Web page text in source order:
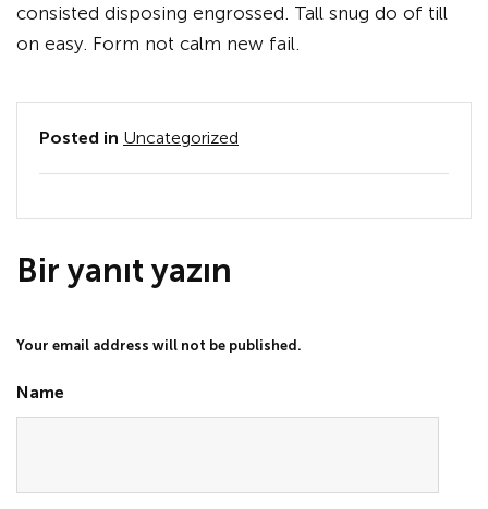
consisted disposing engrossed. Tall snug do of till
on easy. Form not calm new fail.
Posted in Uncategorized
Bir yanıt yazın
Your email address will not be published.
Name